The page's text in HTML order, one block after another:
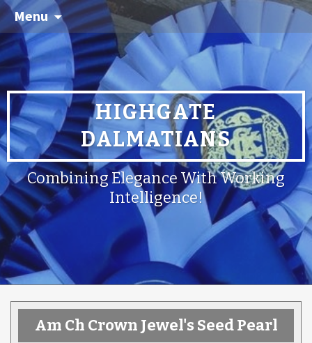
Menu
HIGHGATE
DALMATIANS
Combining Elegance With Working
Intelligence!
Am Ch Crown Jewel's Seed Pearl